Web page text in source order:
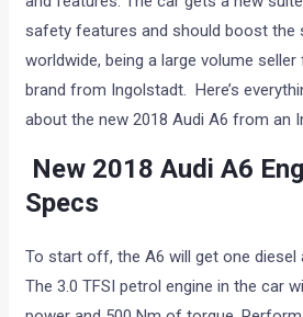
safety features and should boost the
worldwide, being a large volume
brand from Ingolstadt. Here’s
about the new 2018 Audi A6 from an
New 2018 Audi A6
Specs
To start off, the A6 will get one diesel
The 3.0 TFSI petrol engine in the car